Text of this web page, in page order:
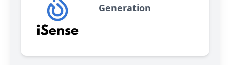
Generation